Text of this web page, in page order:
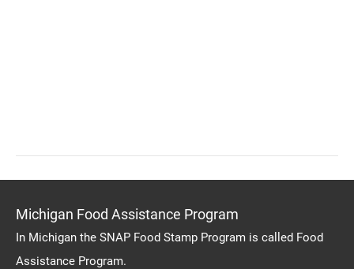
Michigan Food Assistance Program
In Michigan the SNAP Food Stamp Program is called Food
Assistance Program.